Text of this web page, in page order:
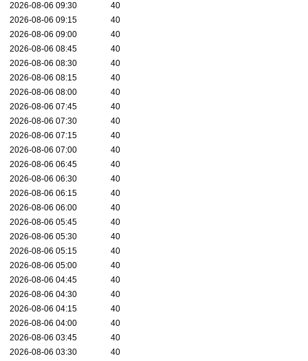
2026-08-06 09:30
40
2026-08-06 09:15
40
2026-08-06 09:00
40
2026-08-06 08:45
40
2026-08-06 08:30
40
2026-08-06 08:15
40
2026-08-06 08:00
40
2026-08-06 07:45
40
2026-08-06 07:30
40
2026-08-06 07:15
40
2026-08-06 07:00
40
2026-08-06 06:45
40
2026-08-06 06:30
40
2026-08-06 06:15
40
2026-08-06 06:00
40
2026-08-06 05:45
40
2026-08-06 05:30
40
2026-08-06 05:15
40
2026-08-06 05:00
40
2026-08-06 04:45
40
2026-08-06 04:30
40
2026-08-06 04:15
40
2026-08-06 04:00
40
2026-08-06 03:45
40
2026-08-06 03:30
40